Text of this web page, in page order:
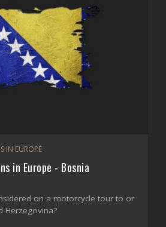
IN EUROPE
in Europe - Bosnia
on a motorcycle tour to or
Herzegovina?